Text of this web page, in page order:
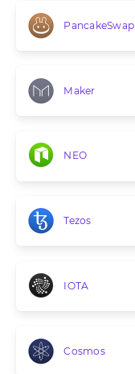
PancakeSwap
Maker
NEO
Tezos
IOTA
Cosmos